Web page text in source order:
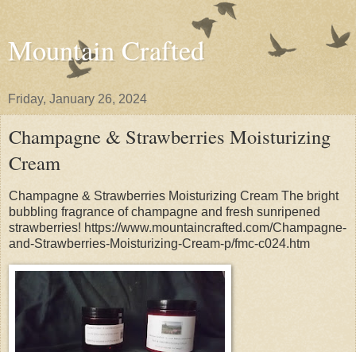
Mountain Crafted
Friday, January 26, 2024
Champagne & Strawberries Moisturizing
Cream
Champagne & Strawberries Moisturizing Cream The bright
bubbling fragrance of champagne and fresh sunripened
strawberries! https://www.mountaincrafted.com/Champagne-
and-Strawberries-Moisturizing-Cream-p/fmc-c024.htm